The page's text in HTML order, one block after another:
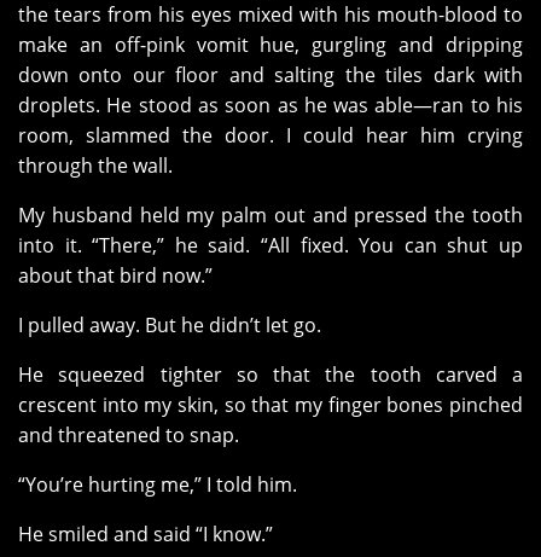
the tears from his eyes mixed with his mouth-blood to
make an off-pink vomit hue, gurgling and dripping
down onto our floor and salting the tiles dark with
droplets. He stood as soon as he was able—ran to his
room, slammed the door. I could hear him crying
through the wall.
My husband held my palm out and pressed the tooth
into it. “There,” he said. “All fixed. You can shut up
about that bird now.”
I pulled away. But he didn’t let go.
He squeezed tighter so that the tooth carved a
crescent into my skin, so that my finger bones pinched
and threatened to snap.
“You’re hurting me,” I told him.
He smiled and said “I know.”